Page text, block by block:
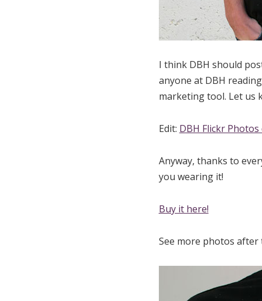
I think DBH should
anyone at DBH
marketing tool. Let us
Edit: DBH Flickr
Anyway, thanks to
you wearing it!
Buy it here!
See more photos after